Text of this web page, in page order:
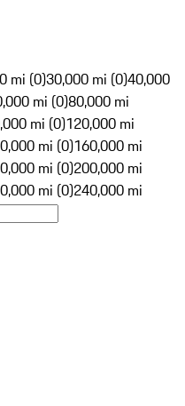
mi (0)30,000 mi (0)40,000
mi (0)80,000 mi
mi (0)120,000 mi
mi (0)160,000 mi
mi (0)200,000 mi
mi (0)240,000 mi